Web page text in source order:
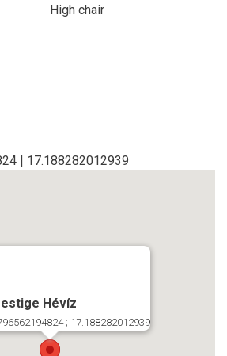
High chair
| 17.188282012939
Hévíz
; 17.188282012939